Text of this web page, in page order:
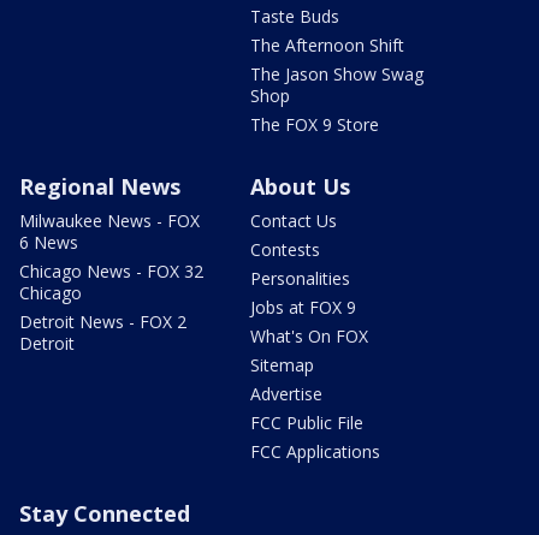
Taste Buds
The Afternoon Shift
The Jason Show Swag
Shop
The FOX 9 Store
Regional News
Milwaukee News - FOX
6 News
Chicago News - FOX 32
Chicago
Detroit News - FOX 2
Detroit
About Us
Contact Us
Contests
Personalities
Jobs at FOX 9
What's On FOX
Sitemap
Advertise
FCC Public File
FCC Applications
Stay Connected